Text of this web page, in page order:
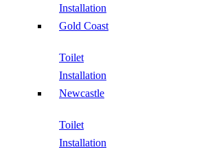
Installation
Gold Coast
Toilet
Installation
Newcastle
Toilet
Installation